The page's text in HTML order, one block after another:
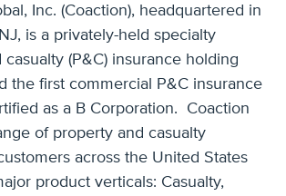
Inc. (Coaction), headquartered in
is a privately-held specialty
(P&C) insurance holding
the first commercial P&C insurance
as a B Corporation. Coaction
of property and casualty
across the United States
product verticals: Casualty,